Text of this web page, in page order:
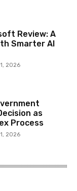
Review: A
Smarter AI
2026
as
Process
2026